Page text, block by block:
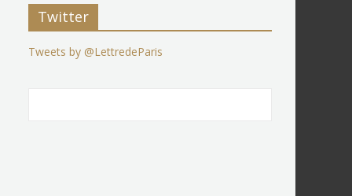
Twitter
Tweets by @LettredeParis